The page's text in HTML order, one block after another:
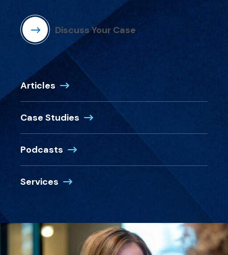
Discuss Your Case
Articles
Case Studies
Podcasts
Services